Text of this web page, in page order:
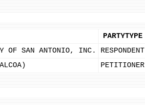
PARTYTYPE
OF SAN ANTONIO, INC.
RESPONDENT
PETITIONER